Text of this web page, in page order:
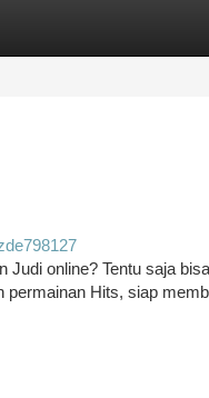
Judi online? Tentu saja
Hits, siap